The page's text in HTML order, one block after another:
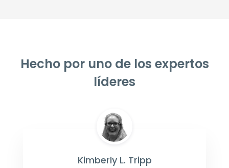
Hecho por uno de los expertos
líderes
Kimberly L. Tripp